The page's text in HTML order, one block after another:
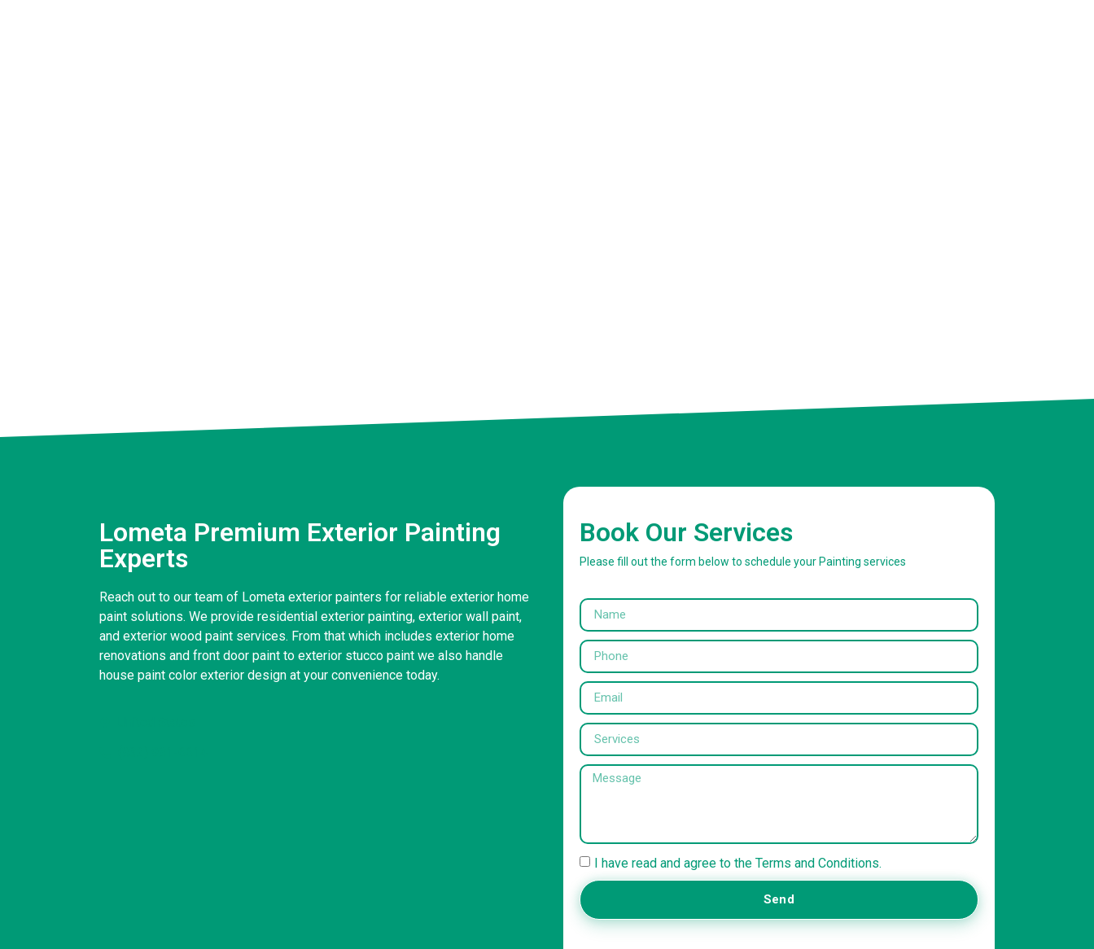
Lometa Premium Exterior Painting
Experts
Reach out to our team of Lometa exterior painters for reliable exterior home
paint solutions. We provide residential exterior painting, exterior wall paint,
and exterior wood paint services. From that which includes exterior home
renovations and front door paint to exterior stucco paint we also handle
house paint color exterior design at your convenience today.
Book Our Services
Please fill out the form below to schedule your Painting services
I have read and agree to the Terms and Conditions.
Send